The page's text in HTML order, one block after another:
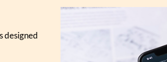
designed